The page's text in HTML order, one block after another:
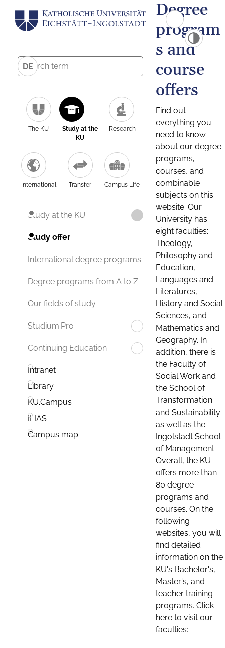
DE
The KU
Study at the
KU
Research
International Transfer Campus Life
Study at the KU
Study offer
International degree programs
Degree programs from A to Z
Our fields of study
Studium.Pro
Continuing Education
Intranet
Library
KU.Campus
ILIAS
Campus map
Degree
program
s and
course
offers
Find out
everything you
need to know
about our degree
programs,
courses, and
combinable
subjects on this
website. Our
University has
eight faculties:
Theology,
Philosophy and
Education,
Languages and
Literatures,
History and Social
Sciences, and
Mathematics and
Geography. In
addition, there is
the Faculty of
Social Work and
the School of
Transformation
and Sustainability
as well as the
Ingolstadt School
of Management.
Overall, the KU
offers more than
80 degree
programs and
courses. On the
following
websites, you will
find detailed
information on the
KU's Bachelor's,
Master's, and
teacher training
programs. Click
here to visit our
faculties: